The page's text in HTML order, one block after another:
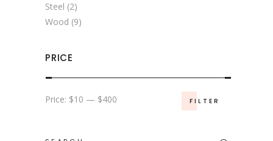
Steel (2)
Wood (9)
PRICE
Min
Max
FILTER
Price: $10 — $400